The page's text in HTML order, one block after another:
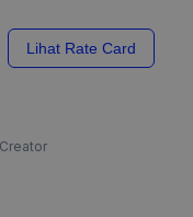
Lihat Rate Card